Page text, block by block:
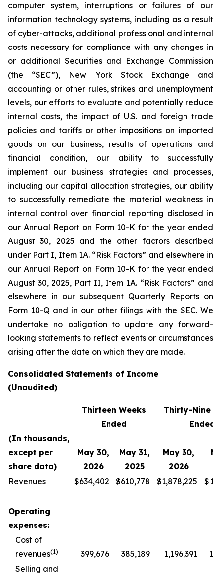
computer system, interruptions or failures of our
information technology systems, including as a result
of cyber-attacks, additional professional and internal
costs necessary for compliance with any changes in
or additional Securities and Exchange Commission
(the “SEC”), New York Stock Exchange and
accounting or other rules, strikes and unemployment
levels, our efforts to evaluate and potentially reduce
internal costs, the impact of U.S. and foreign trade
policies and tariffs or other impositions on imported
goods on our business, results of operations and
financial condition, our ability to successfully
implement our business strategies and processes,
including our capital allocation strategies, our ability
to successfully remediate the material weakness in
internal control over financial reporting disclosed in
our Annual Report on Form 10-K for the year ended
August 30, 2025 and the other factors described
under Part I, Item 1A. “Risk Factors” and elsewhere in
our Annual Report on Form 10-K for the year ended
August 30, 2025, Part II, Item 1A. “Risk Factors” and
elsewhere in our subsequent Quarterly Reports on
Form 10-Q and in our other filings with the SEC. We
undertake no obligation to update any forward-
looking statements to reflect events or circumstances
arising after the date on which they are made.
Consolidated Statements of Income
(Unaudited)
Thirteen Weeks
Ended
Thirty-Nine
Ended
(In thousands,
except per
share data)
May 30,
2026
May 31,
2025
May 30,
2026
Revenues
$634,402 $610,778 $1,878,225 $
Operating
expenses:
Cost of
revenues(1) 399,676 385,189 1,196,391
Selling and